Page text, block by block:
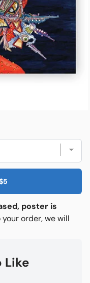
1 in modal
poster is
order, we will
Like